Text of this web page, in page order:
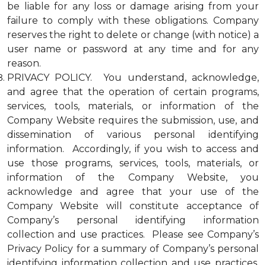
be liable for any loss or damage arising from your
failure to comply with these obligations. Company
reserves the right to delete or change (with notice) a
user name or password at any time and for any
reason.
PRIVACY POLICY. You understand, acknowledge,
and agree that the operation of certain programs,
services, tools, materials, or information of the
Company Website requires the submission, use, and
dissemination of various personal identifying
information. Accordingly, if you wish to access and
use those programs, services, tools, materials, or
information of the Company Website, you
acknowledge and agree that your use of the
Company Website will constitute acceptance of
Company’s personal identifying information
collection and use practices. Please see Company’s
Privacy Policy for a summary of Company’s personal